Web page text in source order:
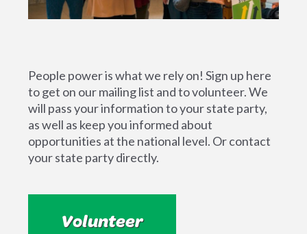
People power is what we rely on! Sign up here
to get on our mailing list and to volunteer. We
will pass your information to your state party,
as well as keep you informed about
opportunities at the national level. Or contact
your state party directly.
Volunteer